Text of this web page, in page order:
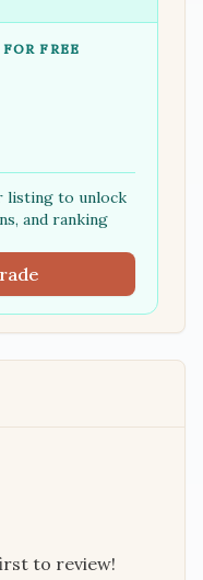
FREE
listing to unlock
and ranking
to review!